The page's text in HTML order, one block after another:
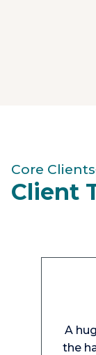
Core Clients
Client
A
the